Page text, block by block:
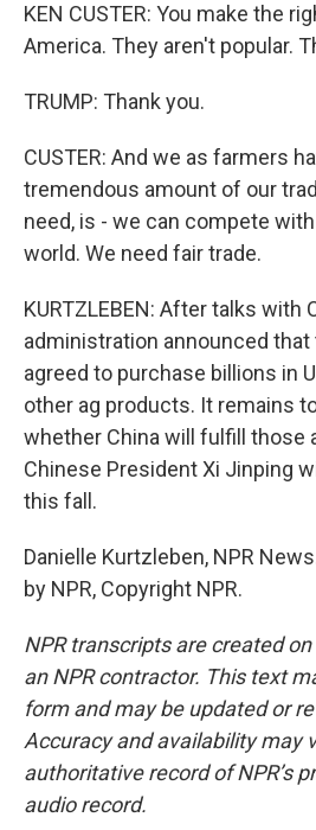
KEN CUSTER: You make the
America. They aren't popular.
TRUMP: Thank you.
CUSTER: And we as farmers
tremendous amount of our
need, is - we can compete
world. We need fair trade.
KURTZLEBEN: After talks with
administration announced that
agreed to purchase billions in
other ag products. It remains
whether China will fulfill those
Chinese President Xi Jinping
this fall.
Danielle Kurtzleben, NPR
by NPR, Copyright NPR.
NPR transcripts are created
an NPR contractor. This text
form and may be updated or
Accuracy and availability may
authoritative record of NPR’s
audio record.